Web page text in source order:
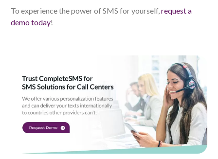
To experience the power of SMS for yourself,request a
demo today!